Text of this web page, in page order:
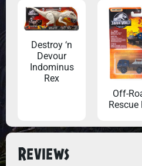
Destroy ‘n
Devour
Indominus
Rex
Off-
Rescue
Reviews